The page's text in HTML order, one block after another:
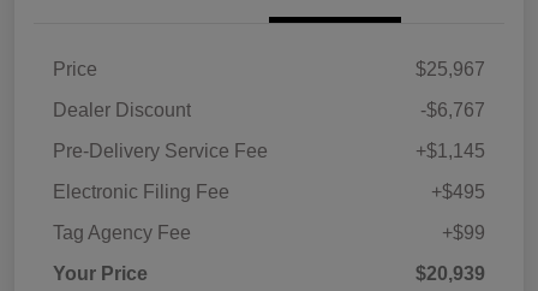
Price
$25,967
Dealer Discount
-$6,767
Pre-Delivery Service Fee
+$1,145
Electronic Filing Fee
+$495
Tag Agency Fee
+$99
Your Price
$20,939